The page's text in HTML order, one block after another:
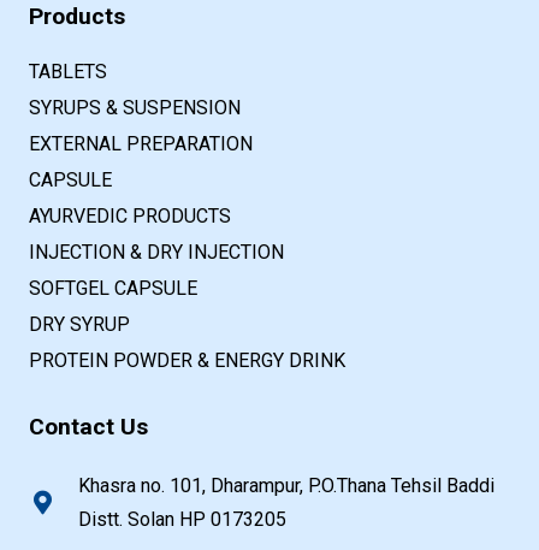
Products
TABLETS
SYRUPS & SUSPENSION
EXTERNAL PREPARATION
CAPSULE
AYURVEDIC PRODUCTS
INJECTION & DRY INJECTION
SOFTGEL CAPSULE
DRY SYRUP
PROTEIN POWDER & ENERGY DRINK
Contact Us
Khasra no. 101, Dharampur, P.O.Thana Tehsil Baddi
Distt. Solan HP 0173205